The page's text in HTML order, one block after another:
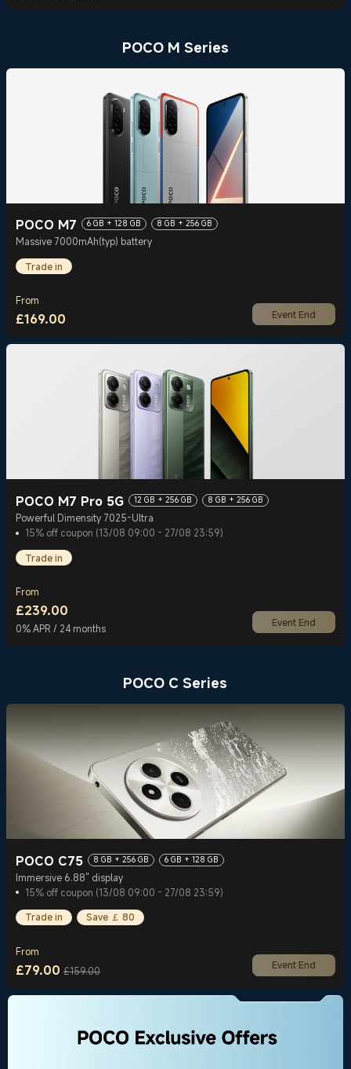
POCO M Series
POCO M7 6 GB + 128 GB 8 GB + 256 GB
Massive 7000mAh(typ) battery
Trade in
From
£169.00 Event End
POCO M7 Pro 5G 12 GB + 256 GB 8 GB + 256 GB
Powerful Dimensity 7025-Ultra
15% off coupon (13/08 09:00 - 27/08 23:59)
Trade in
From
£239.00
Current Price £239
0% APR / 24 months
Event End
POCO C Series
POCO C75 8 GB + 256 GB 6 GB + 128 GB
Immersive 6.88" display
15% off coupon (13/08 09:00 - 27/08 23:59)
Trade in
Save ￡ 80
From
£79.00 £159.00
Event End